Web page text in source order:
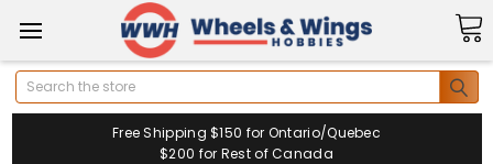
Search
Free Shipping $150 for Ontario/Quebec
$200 for Rest of Canada